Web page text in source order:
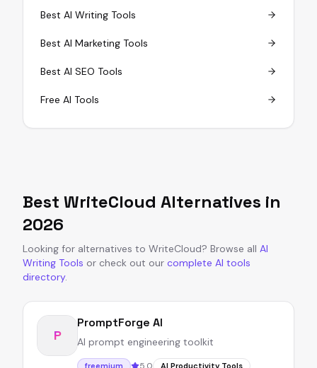
Best AI Writing Tools
Best AI Marketing Tools
Best AI SEO Tools
Free AI Tools
Best WriteCloud Alternatives in
2026
Looking for alternatives to WriteCloud? Browse all AI
Writing Tools or check out our complete AI tools
directory.
P
PromptForge AI
AI prompt engineering toolkit
freemium AI Productivity Tools